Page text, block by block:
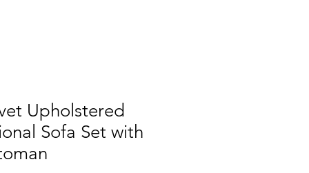
Upholstered
Sofa Set with